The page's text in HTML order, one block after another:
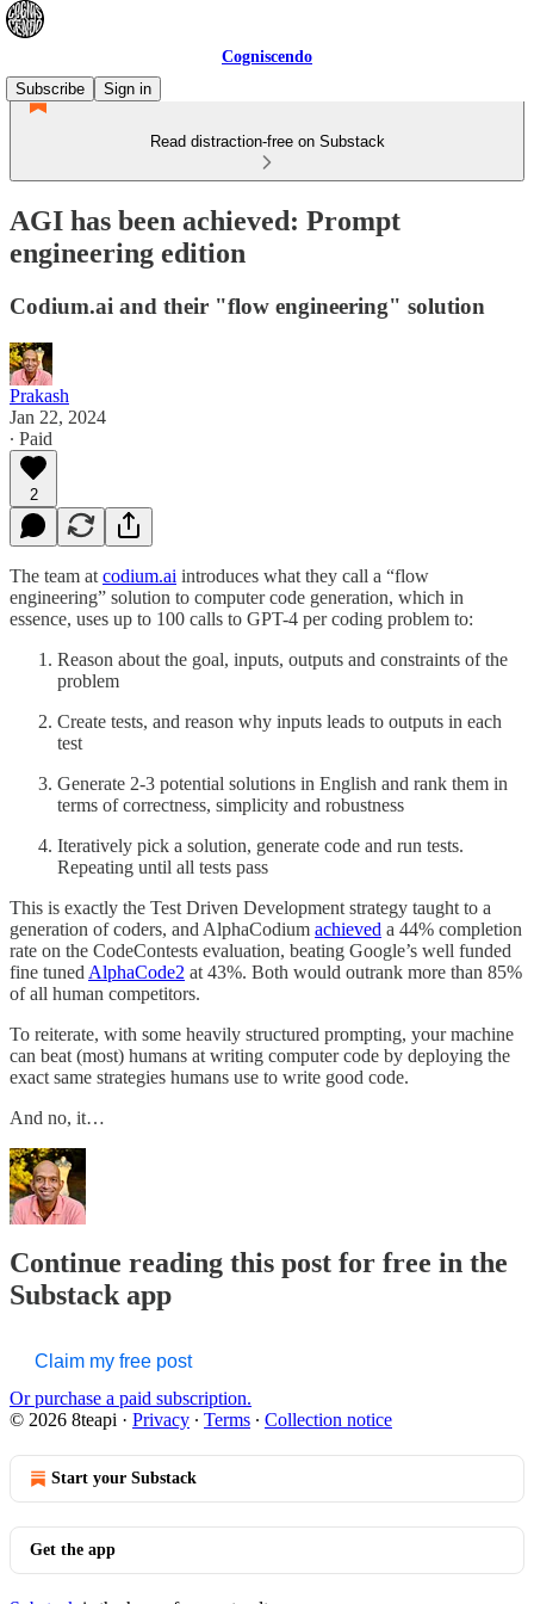
Cogniscendo
Subscribe
Sign in
Read distraction-free on Substack
AGI has been achieved: Prompt
engineering edition
Codium.ai and their "flow engineering" solution
Prakash
Jan 22, 2024
∙ Paid
2
The team at codium.ai introduces what they call a “flow
engineering” solution to computer code generation, which in
essence, uses up to 100 calls to GPT-4 per coding problem to:
Reason about the goal, inputs, outputs and constraints of the
problem
Create tests, and reason why inputs leads to outputs in each
test
Generate 2-3 potential solutions in English and rank them in
terms of correctness, simplicity and robustness
Iteratively pick a solution, generate code and run tests.
Repeating until all tests pass
This is exactly the Test Driven Development strategy taught to a
generation of coders, and AlphaCodium achieved a 44% completion
rate on the CodeContests evaluation, beating Google’s well funded
fine tuned AlphaCode2 at 43%. Both would outrank more than 85%
of all human competitors.
To reiterate, with some heavily structured prompting, your machine
can beat (most) humans at writing computer code by deploying the
exact same strategies humans use to write good code.
And no, it…
Continue reading this post for free in the
Substack app
Claim my free post
Or purchase a paid subscription.
© 2026 8teapi · Privacy ∙ Terms ∙ Collection notice
Start your Substack
Get the app